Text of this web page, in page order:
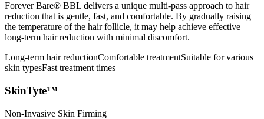
Forever Bare® BBL delivers a unique multi-pass approach to hair
reduction that is gentle, fast, and comfortable. By gradually raising
the temperature of the hair follicle, it may help achieve effective
long-term hair reduction with minimal discomfort.
Long-term hair reductionComfortable treatmentSuitable for various
skin typesFast treatment times
SkinTyte™
Non-Invasive Skin Firming